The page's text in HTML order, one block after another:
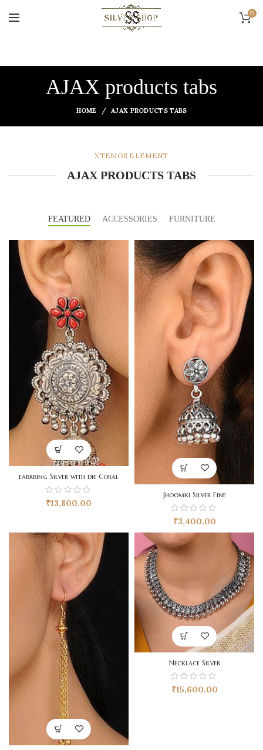
0
AJAX products tabs
HOME AJAX PRODUCTS TABS
XTEMOS ELEMENT
AJAX PRODUCTS TABS
FEATURED ACCESSORIES FURNITURE
earrring Silver with die Coral
₹13,800.00
Jhoomki Silver Fine
₹3,400.00
Necklace Silver
₹15,600.00